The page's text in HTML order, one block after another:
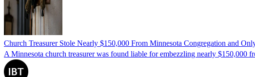
Church Treasurer Stole Nearly $150,000 From Minnesota Congregation and
A Minnesota church treasurer was found liable for embezzling nearly $150,000